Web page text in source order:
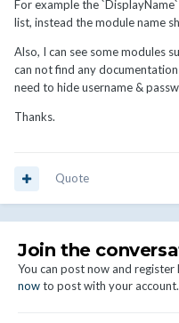
For example the
list, instead the module name
Also, I can see some modules
can not find any
need to hide username &
Thanks.
Quote
Join the
You can post now and register
nowto post with your account.